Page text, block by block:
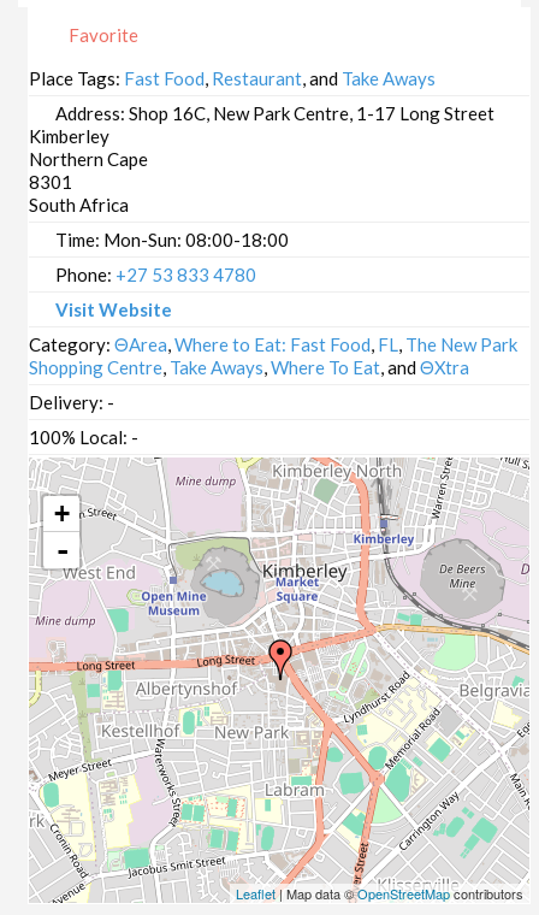
Favorite
Place Tags: Fast Food, Restaurant, and Take Aways
Address:Shop 16C, New Park Centre, 1-17 Long Street
Kimberley
Northern Cape
8301
South Africa
Time: Mon-Sun: 08:00-18:00
Phone: +27 53 833 4780
Visit Website
Category:ΘArea,Where to Eat: Fast Food, FL, The New Park
Shopping Centre, Take Aways,Where To Eat, andΘXtra
Delivery: -
100% Local: -
+
-
Leaflet| Map data ©OpenStreetMapcontributors